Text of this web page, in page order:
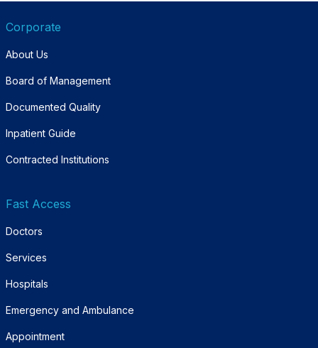
Corporate
About Us
Board of Management
Documented Quality
Inpatient Guide
Contracted Institutions
Fast Access
Doctors
Services
Hospitals
Emergency and Ambulance
Appointment